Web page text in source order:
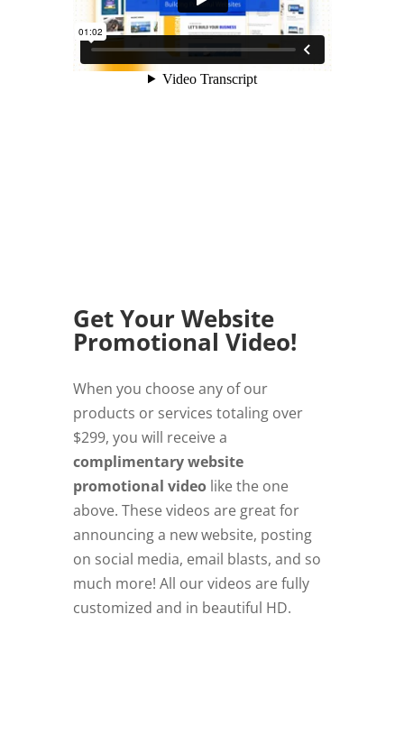
Get Your Website
Promotional Video!
When you choose any of our
products or services totaling over
$299, you will receive a
complimentary website
promotional videolike the one
above. These videos are great for
announcing a new website, posting
on social media, email blasts, and so
much more! All our videos are fully
customized and in beautiful HD.